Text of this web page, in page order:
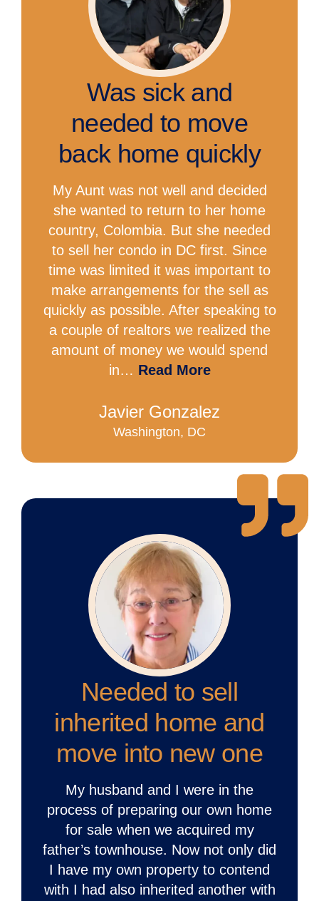
Was sick and
needed to move
back home quickly
My Aunt was not well and decided
she wanted to return to her home
country, Colombia. But she needed
to sell her condo in DC first. Since
time was limited it was important to
make arrangements for the sell as
quickly as possible. After speaking to
a couple of realtors we realized the
amount of money we would spend
in… Read More
Javier Gonzalez
Washington, DC
Needed to sell
inherited home and
move into new one
My husband and I were in the
process of preparing our own home
for sale when we acquired my
father’s townhouse. Now not only did
I have my own property to contend
with I had also inherited another with